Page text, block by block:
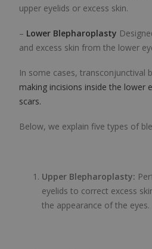
upper eyelids or excess skin.
– Lower Blepharoplasty
and excess skin from the lower
In some cases, transconjunctival
making incisions inside the lower
scars.
Below, we explain five types of
Upper Blepharoplasty:
eyelids to correct excess
the appearance of the eyes.